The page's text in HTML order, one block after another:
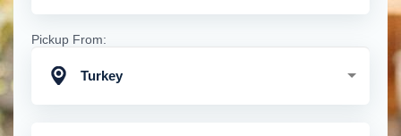
Pickup From:
Turkey